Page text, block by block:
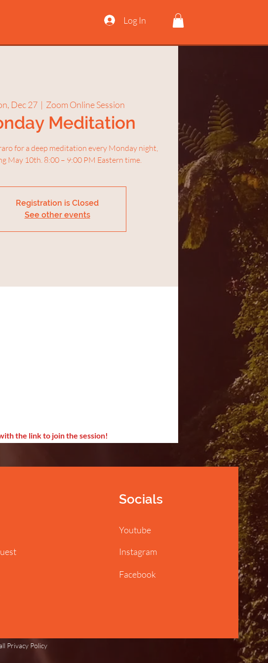
Log In
Dec 27
  |
Zoom Online Session
Meditation
for a deep meditation every Monday night,
May 10th. 8:00 – 9:00 PM Eastern time.
Registration is Closed
See other events
the link to join the session!
Socials
Youtube
Instagram
Facebook
Privacy Policy